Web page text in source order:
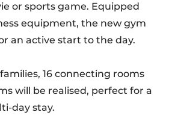
or sports game. Equipped
equipment, the new gym
an active start to the day.
16 connecting rooms
will be realised, perfect for a
day stay.